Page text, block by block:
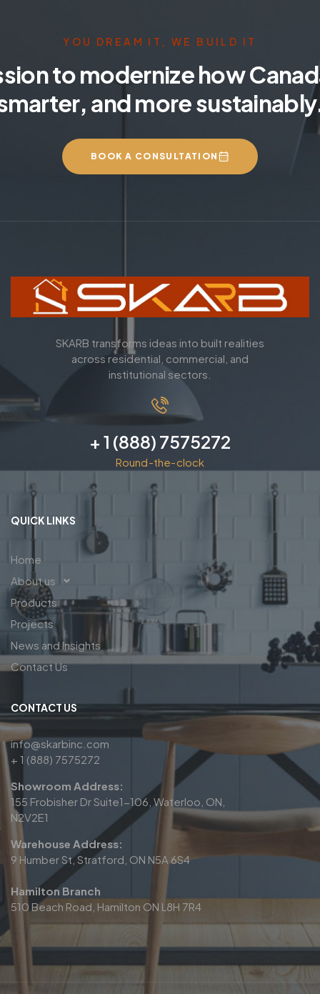
YOU DREAM IT, WE BUILD IT
to modernize how
and more
BOOK A CONSULTATION
SKARB transforms ideas into built realities
across residential, commercial, and
institutional sectors.
+ 1 (888) 7575272
Round-the-clock
QUICK LINKS
Home
About us
Products
Projects
News and Insights
Contact Us
CONTACT US
info@skarbinc.com
+ 1 (888) 7575272
Showroom Address:
155 Frobisher Dr Suite1-106, Waterloo, ON,
N2V2E1
Warehouse Address:
9 Humber St, Stratford, ON N5A 6S4
Hamilton Branch
510 Beach Road, Hamilton ON L8H 7R4